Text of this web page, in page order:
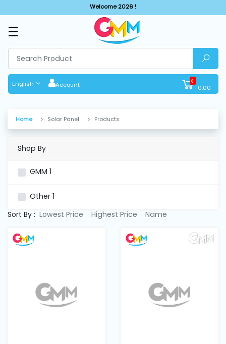
Welcome 2026 !
☰
English Account 0
0.00
BY
CATEGORIES
Solar
Machine
Cutting
Machines
Finishing
Pressing
Home Solar Panel Products
Shop By
GMM 1
Other 1
Sort By : Lowest Price Highest Price Name